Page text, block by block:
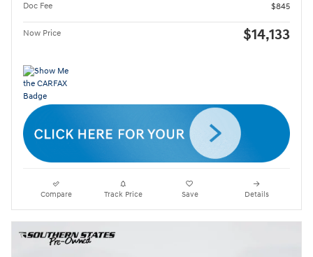
Doc Fee
$845
Now Price $14,133
Compare Track Price Save Details